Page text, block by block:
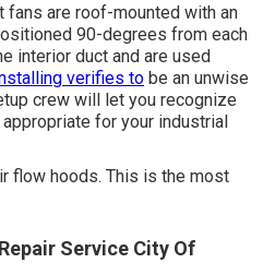
fans are roof-mounted with an
90-degrees from each
interior duct and are used
verifies to be an unwise
crew will let you recognize
for your industrial
flow hoods. This is the most
Service City Of